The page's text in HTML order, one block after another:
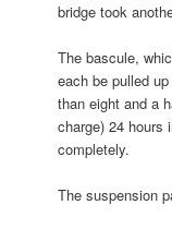
bridge took
The bascule,
each be pulled
than eight and a
charge) 24
completely.
The suspension